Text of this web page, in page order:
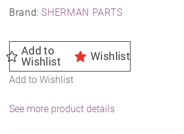
Brand:SHERMAN PARTS
Add to
Wishlist
Wishlist
Add to Wishlist
See more product details